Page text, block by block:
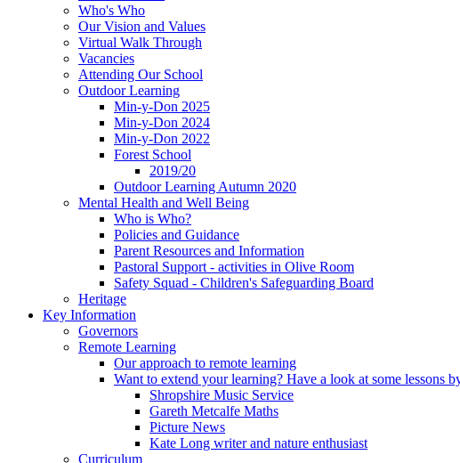
Who's Who
Our Vision and Values
Virtual Walk Through
Vacancies
Attending Our School
Outdoor Learning
Min-y-Don 2025
Min-y-Don 2024
Min-y-Don 2022
Forest School
2019/20
Outdoor Learning Autumn 2020
Mental Health and Well Being
Who is Who?
Policies and Guidance
Parent Resources and Information
Pastoral Support - activities in Olive Room
Safety Squad - Children's Safeguarding Board
Heritage
Key Information
Governors
Remote Learning
Our approach to remote learning
Want to extend your learning? Have a look at some lessons
Shropshire Music Service
Gareth Metcalfe Maths
Picture News
Kate Long writer and nature enthusiast
Curriculum